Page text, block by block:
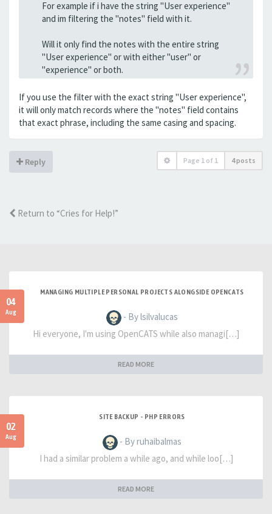
For example if i have the string "User experience"
and im filtering the "notes" field with it.
Will it only find the notes with the entire string
"User experience" or with either "user" or
"experience" or both.
If you use the filter with the exact string "User experience",
it will only match records where the "notes" field contains
that exact phrase, including the same casing and spacing.
Reply Page 1 of 1 4 posts
Return to “Cries for Help!”
04
Aug
MANAGING MULTIPLE PERSONAL PROJECTS ALONGSIDE OPENCATS
- By lsilvalucas
Hi everyone, I'm using OpenCATS while also managi[…]
READ MORE
02
Aug
SITE BACKUP - PHP ERRORS
- By ruhaibalmas
I had a similar problem a while ago, and while loo[…]
READ MORE